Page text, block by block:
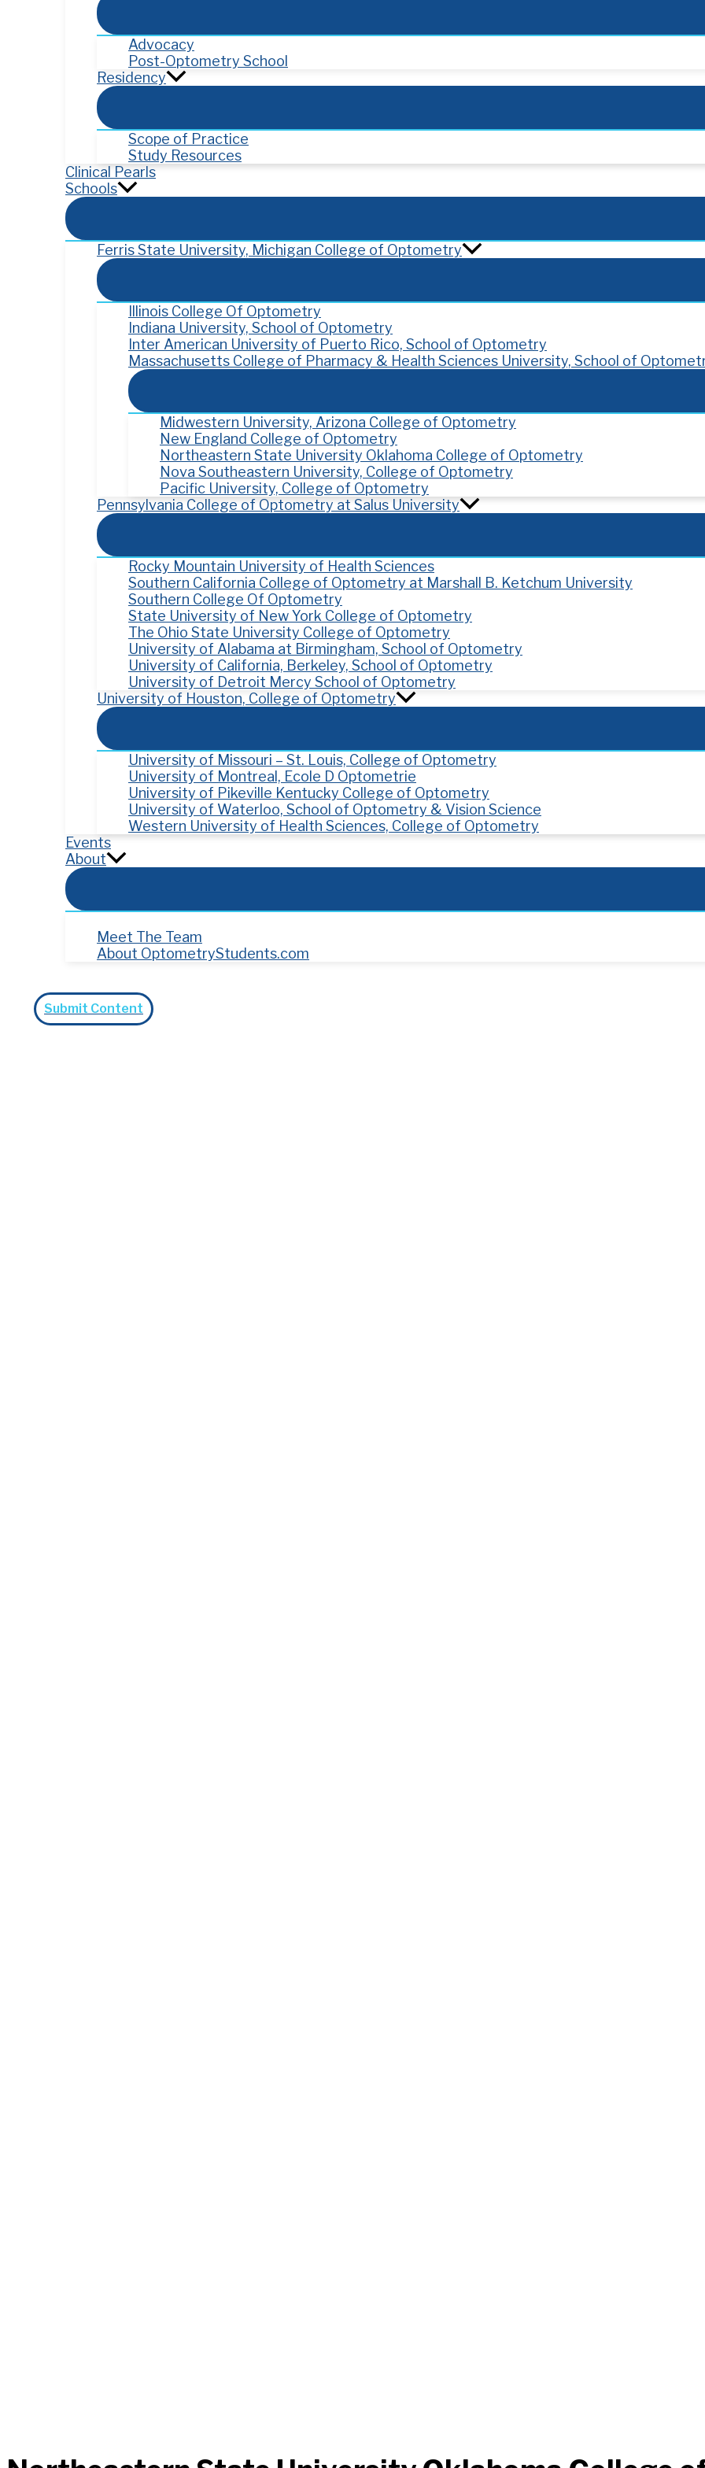
Advocacy
Post-Optometry School
Residency
Scope of Practice
Study Resources
Clinical Pearls
Schools
Ferris State University, Michigan College of Optometry
Illinois College Of Optometry
Indiana University, School of Optometry
Inter American University of Puerto Rico, School of Optometry
Massachusetts College of Pharmacy & Health Sciences University, School of
Midwestern University, Arizona College of Optometry
New England College of Optometry
Northeastern State University Oklahoma College of Optometry
Nova Southeastern University, College of Optometry
Pacific University, College of Optometry
Pennsylvania College of Optometry at Salus University
Rocky Mountain University of Health Sciences
Southern California College of Optometry at Marshall B. Ketchum University
Southern College Of Optometry
State University of New York College of Optometry
The Ohio State University College of Optometry
University of Alabama at Birmingham, School of Optometry
University of California, Berkeley, School of Optometry
University of Detroit Mercy School of Optometry
University of Houston, College of Optometry
University of Missouri – St. Louis, College of Optometry
University of Montreal, Ecole D Optometrie
University of Pikeville Kentucky College of Optometry
University of Waterloo, School of Optometry & Vision Science
Western University of Health Sciences, College of Optometry
Events
About
Meet The Team
About OptometryStudents.com
Submit Content